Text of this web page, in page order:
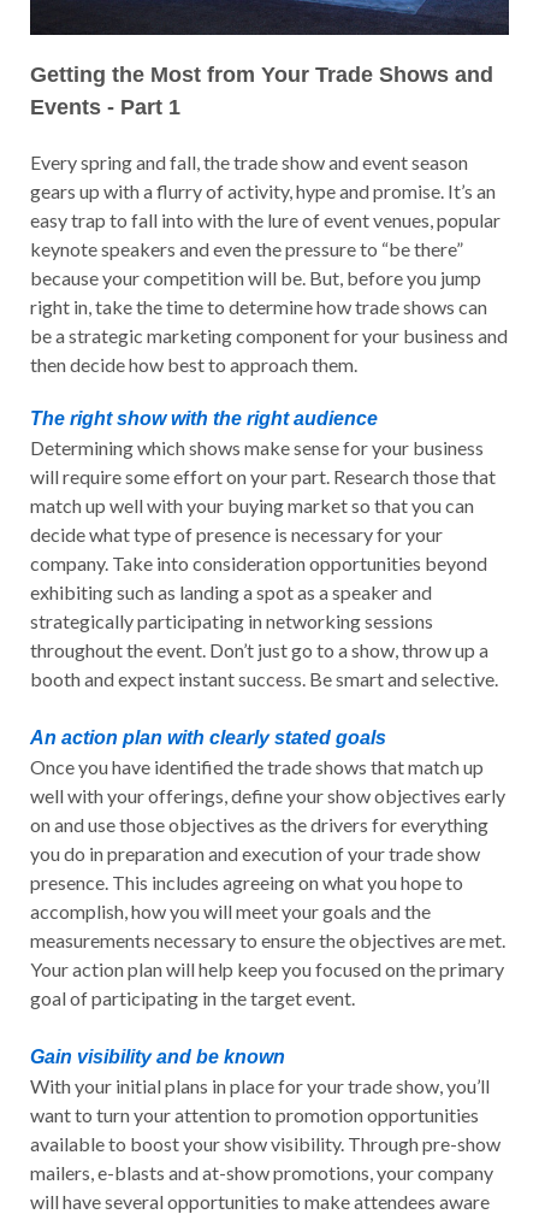
Getting the Most from Your Trade Shows and
Events - Part 1
Every spring and fall, the trade show and event season
gears up with a flurry of activity, hype and promise. It’s an
easy trap to fall into with the lure of event venues, popular
keynote speakers and even the pressure to “be there”
because your competition will be. But, before you jump
right in, take the time to determine how trade shows can
be a strategic marketing component for your business and
then decide how best to approach them.
The right show with the right audience
Determining which shows make sense for your business
will require some effort on your part. Research those that
match up well with your buying market so that you can
decide what type of presence is necessary for your
company. Take into consideration opportunities beyond
exhibiting such as landing a spot as a speaker and
strategically participating in networking sessions
throughout the event. Don’t just go to a show, throw up a
booth and expect instant success. Be smart and selective.
An action plan with clearly stated goals
Once you have identified the trade shows that match up
well with your offerings, define your show objectives early
on and use those objectives as the drivers for everything
you do in preparation and execution of your trade show
presence. This includes agreeing on what you hope to
accomplish, how you will meet your goals and the
measurements necessary to ensure the objectives are met.
Your action plan will help keep you focused on the primary
goal of participating in the target event.
Gain visibility and be known
With your initial plans in place for your trade show, you’ll
want to turn your attention to promotion opportunities
available to boost your show visibility. Through pre-show
mailers, e-blasts and at-show promotions, your company
will have several opportunities to make attendees aware